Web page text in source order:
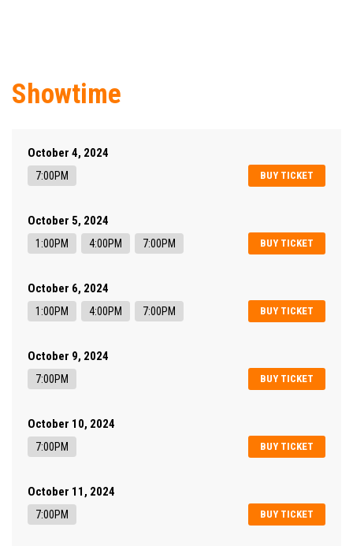
Showtime
October 4, 2024
BUY TICKET
7:00PM
October 5, 2024
BUY TICKET
1:00PM 4:00PM 7:00PM
October 6, 2024
BUY TICKET
1:00PM 4:00PM 7:00PM
October 9, 2024
BUY TICKET
7:00PM
October 10, 2024
BUY TICKET
7:00PM
October 11, 2024
BUY TICKET
7:00PM